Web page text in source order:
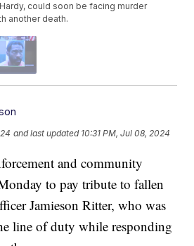
could soon be facing murder
another death.
and last updated 10:31 PM, Jul 08, 2024
and community
to pay tribute to fallen
Jamieson Ritter, who was
line of duty while responding